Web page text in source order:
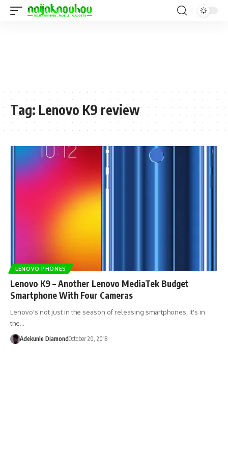
Tag: Lenovo K9 review
LENOVO PHONES
Lenovo K9 – Another Lenovo MediaTek Budget
Smartphone With Four Cameras
Lenovo's not just in the season of releasing smartphones, it's in
the…
Adekunle DiamondOctober 20, 2018